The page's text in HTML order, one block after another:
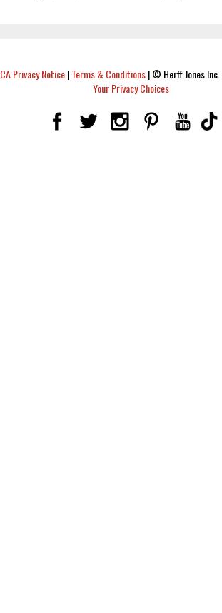
CA Privacy Notice|Terms & Conditions|© Herff Jones
Your Privacy Choices